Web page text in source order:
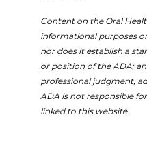
Content on the Oral
informational purposes
nor does it establish a
or position of the ADA;
professional judgment,
ADA is not responsible
linked to this website.